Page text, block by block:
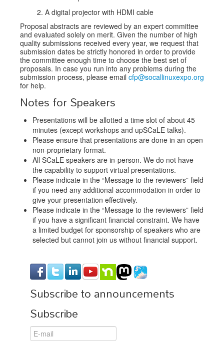
A digital projector with HDMI cable
Proposal abstracts are reviewed by an expert committee
and evaluated solely on merit. Given the number of high
quality submissions received every year, we request that
submission dates be strictly honored in order to provide
the committee enough time to choose the best set of
proposals. In case you run into any problems during the
submission process, please email cfp@socallinuxexpo.org
for help.
Notes for Speakers
Presentations will be allotted a time slot of about 45
minutes (except workshops and upSCaLE talks).
Please ensure that presentations are done in an open
non-proprietary format.
All SCaLE speakers are in-person. We do not have
the capability to support virtual presentations.
Please indicate in the “Message to the reviewers” field
if you need any additional accommodation in order to
give your presentation effectively.
Please indicate in the “Message to the reviewers” field
if you have a significant financial constraint. We have
a limited budget for sponsorship of speakers who are
selected but cannot join us without financial support.
Subscribe to announcements
Subscribe